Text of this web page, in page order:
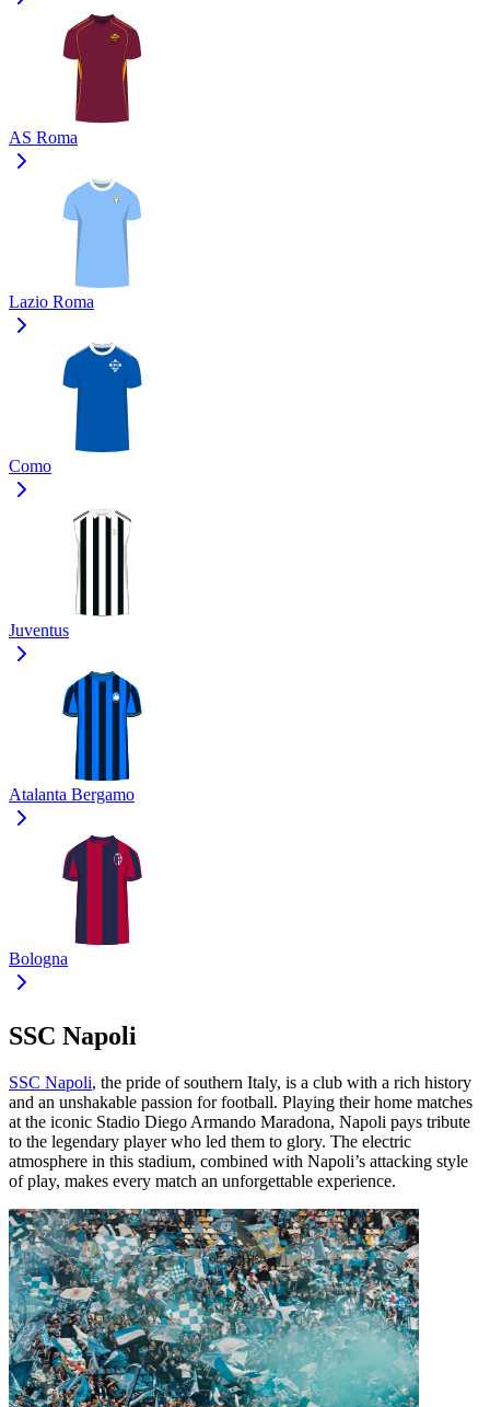
AS Roma
Lazio Roma
Como
Juventus
Atalanta Bergamo
Bologna
SSC Napoli
SSC Napoli, the pride of southern Italy, is a club with a rich history
and an unshakable passion for football. Playing their home matches
at the iconic Stadio Diego Armando Maradona, Napoli pays tribute
to the legendary player who led them to glory. The electric
atmosphere in this stadium, combined with Napoli’s attacking style
of play, makes every match an unforgettable experience.